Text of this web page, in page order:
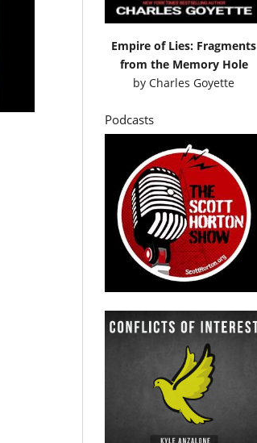
Empire of Lies: Fragments
from the Memory Hole
byCharles Goyette
Podcasts